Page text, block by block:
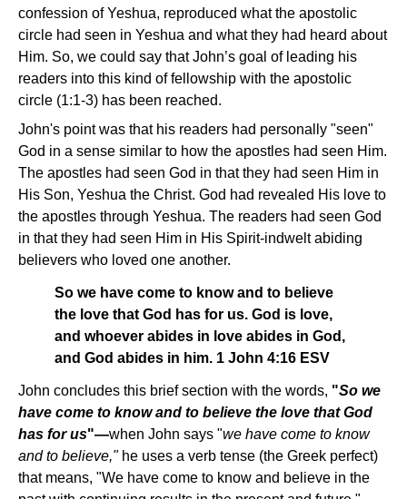
confession of Yeshua, reproduced what the apostolic
circle had seen in Yeshua and what they had heard about
Him. So, we could say that John’s goal of leading his
readers into this kind of fellowship with the apostolic
circle (1:1-3) has been reached.
John's point was that his readers had personally "seen"
God in a sense similar to how the apostles had seen Him.
The apostles had seen God in that they had seen Him in
His Son, Yeshua the Christ. God had revealed His love to
the apostles through Yeshua. The readers had seen God
in that they had seen Him in His Spirit-indwelt abiding
believers who loved one another.
So we have come to know and to believe
the love that God has for us. God is love,
and whoever abides in love abides in God,
and God abides in him. 1 John 4:16 ESV
John concludes this brief section with the words, "So we
have come to know and to believe the love that God
has for us"—when John says "we have come to know
and to believe,"he uses a verb tense (the Greek perfect)
that means, "We have come to know and believe in the